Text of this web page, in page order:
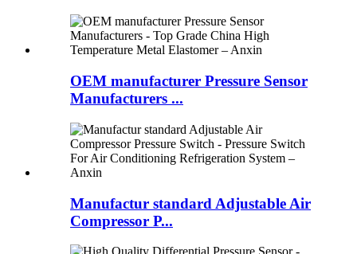
OEM manufacturer Pressure Sensor
Manufacturers ...
Manufactur standard Adjustable Air
Compressor P...